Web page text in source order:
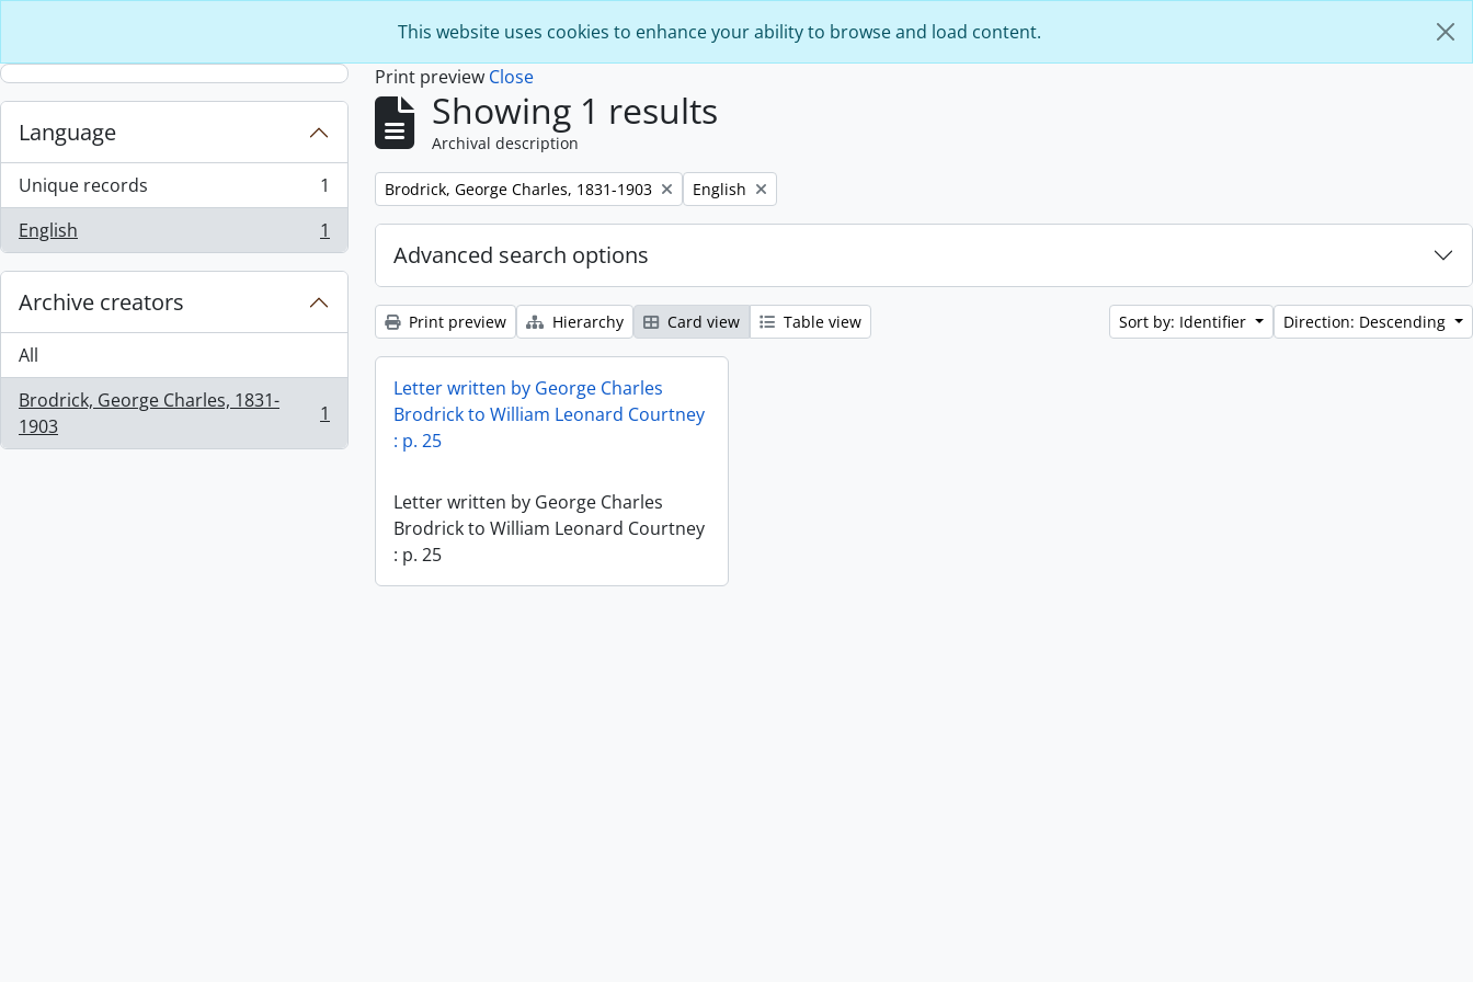
This website uses cookies to enhance your ability to browse and load content.
Language
Unique records
, 1 results
1
English
, 1 results 1
Archive creators
All
Brodrick, George Charles, 1831-
1903
, 1 results 1
Print preview Close
Showing 1 results
Archival description
Remove filter:
Brodrick, George Charles, 1831-1903 Remove filter:
English
Advanced search options
Print preview Hierarchy Card view Table view Sort by: Identifier Direction: Descending
Letter written by George Charles
Brodrick to William Leonard Courtney
: p. 25
Letter written by George Charles
Brodrick to William Leonard Courtney
: p. 25